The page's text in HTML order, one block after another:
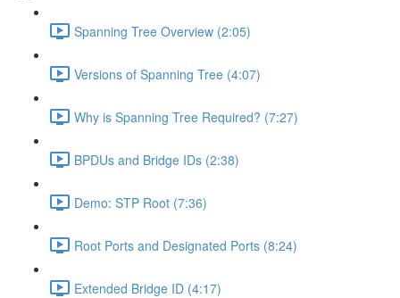
Spanning Tree Overview (2:05)
Versions of Spanning Tree (4:07)
Why is Spanning Tree Required? (7:27)
BPDUs and Bridge IDs (2:38)
Demo: STP Root (7:36)
Root Ports and Designated Ports (8:24)
Extended Bridge ID (4:17)